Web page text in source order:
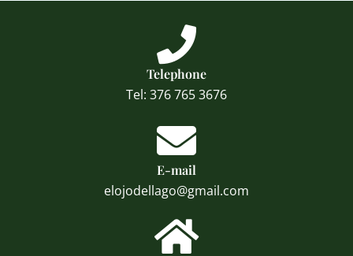
Telephone
Tel: 376 765 3676
E-mail
elojodellago@gmail.com